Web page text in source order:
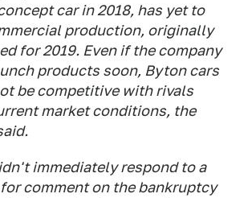
car in 2018, has yet to
production, originally
for 2019. Even if the company
products soon, Byton cars
be competitive with rivals
market conditions, the
immediately respond to a
comment on the bankruptcy